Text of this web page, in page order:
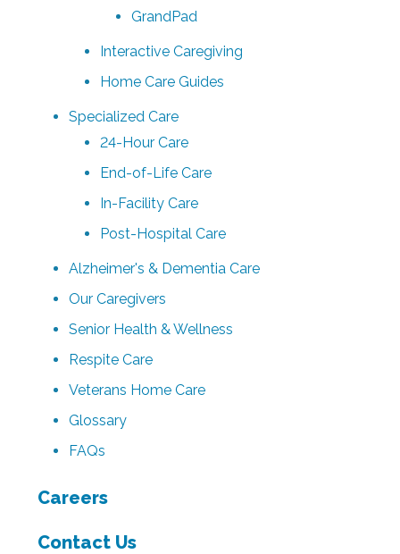
GrandPad
Interactive Caregiving
Home Care Guides
Specialized Care
24-Hour Care
End-of-Life Care
In-Facility Care
Post-Hospital Care
Alzheimer's & Dementia Care
Our Caregivers
Senior Health & Wellness
Respite Care
Veterans Home Care
Glossary
FAQs
Careers
Contact Us